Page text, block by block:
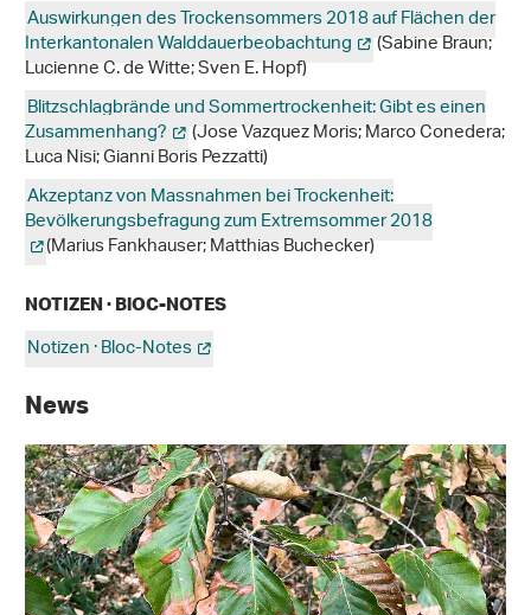
Auswirkungen des Trockensommers 2018 auf Flächen der
Interkantonalen Walddauerbeobachtung (Sabine Braun;
Lucienne C. de Witte; Sven E. Hopf)
Blitzschlagbrände und Sommertrockenheit: Gibt es einen
Zusammenhang? (Jose Vazquez Moris; Marco Conedera;
Luca Nisi; Gianni Boris Pezzatti)
Akzeptanz von Massnahmen bei Trockenheit:
Bevölkerungsbefragung zum Extremsommer 2018
(Marius Fankhauser; Matthias Buchecker)
NOTIZEN · BlOC-NOTES
Notizen · Bloc-Notes
News